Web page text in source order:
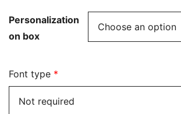
Personalization
on box
Font type *